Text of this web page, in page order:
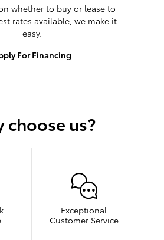
whether to buy or lease to
rates available, we make it
easy.
For Financing
choose us?
Exceptional
Customer Service